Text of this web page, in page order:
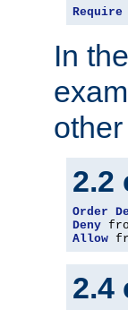
Require
In
2.2
Order
Deny
Allow
2.4